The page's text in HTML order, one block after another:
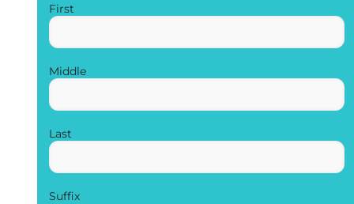
First
Middle
Last
Suffix